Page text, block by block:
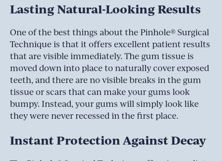
Lasting Natural-Looking Results
One of the best things about the Pinhole® Surgical
Technique is that it offers excellent patient results
that are visible immediately. The gum tissue is
moved down into place to naturally cover exposed
teeth, and there are no visible breaks in the gum
tissue or scars that can make your gums look
bumpy. Instead, your gums will simply look like
they were never recessed in the first place.
Instant Protection Against Decay